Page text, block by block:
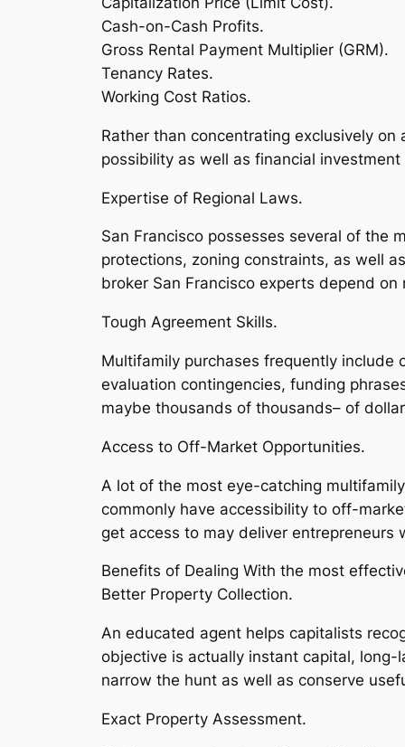
Cash-on-Cash Profits.
Gross Rental Payment Multiplier (GRM).
Tenancy Rates.
Working Cost Ratios.
Rather than concentrating exclusively
possibility as well as financial
Expertise of Regional Laws.
San Francisco possesses several of the
protections, zoning constraints, as well
broker San Francisco experts depend
Tough Agreement Skills.
Multifamily purchases frequently include
evaluation contingencies, funding
maybe thousands of thousands– of
Access to Off-Market Opportunities.
A lot of the most eye-catching
commonly have accessibility to off-
get access to may deliver entrepreneurs
Benefits of Dealing With the most
Better Property Collection.
An educated agent helps capitalists
objective is actually instant capital,
narrow the hunt as well as conserve
Exact Property Assessment.